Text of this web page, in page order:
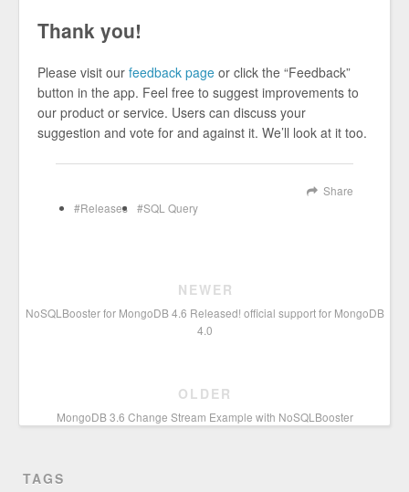
Thank you!
Please visit our feedback page or click the “Feedback”
button in the app. Feel free to suggest improvements to
our product or service. Users can discuss your
suggestion and vote for and against it. We’ll look at it too.
Share
Releases
SQL Query
NEWER
NoSQLBooster for MongoDB 4.6 Released! official support for MongoDB
4.0
OLDER
MongoDB 3.6 Change Stream Example with NoSQLBooster
TAGS